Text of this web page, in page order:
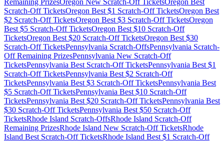
Remaining PrizesOregon New Scratch-Off TicketsOregon Best
Scratch-Off TicketsOregon Best $1 Scratch-Off TicketsOregon Best
$2 Scratch-Off TicketsOregon Best $3 Scratch-Off TicketsOregon
Best $5 Scratch-Off TicketsOregon Best $10 Scratch-Off
TicketsOregon Best $20 Scratch-Off TicketsOregon Best $30
Scratch-Off TicketsPennsylvania Scratch-OffsPennsylvania Scratch-
Off Remaining PrizesPennsylvania New Scratch-Off
TicketsPennsylvania Best Scratch-Off TicketsPennsylvania Best $1
Scratch-Off TicketsPennsylvania Best $2 Scratch-Off
TicketsPennsylvania Best $3 Scratch-Off TicketsPennsylvania Best
$5 Scratch-Off TicketsPennsylvania Best $10 Scratch-Off
TicketsPennsylvania Best $20 Scratch-Off TicketsPennsylvania Best
$30 Scratch-Off TicketsPennsylvania Best $50 Scratch-Off
TicketsRhode Island Scratch-OffsRhode Island Scratch-Off
Remaining PrizesRhode Island New Scratch-Off TicketsRhode
Island Best Scratch-Off TicketsRhode Island Best $1 Scratch-Off